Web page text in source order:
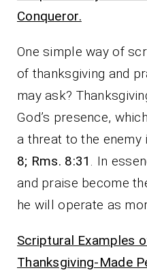
Conqueror.
One simple way of
of thanksgiving and
may ask?
God’s presence,
a threat to the enemy
8; Rms. 8:31 . In
and praise become
he will operate as
Scriptural Examples
Thanksgiving-Made